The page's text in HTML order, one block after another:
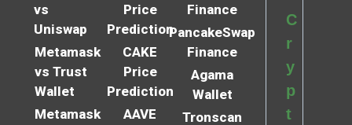
vs
Uniswap
Metamask
vs Trust
Wallet
Metamask
Price
Prediction
CAKE
Price
Prediction
AAVE
Finance
PancakeSwap
Finance
Agama
Wallet
Tronscan
C
r
y
p
t